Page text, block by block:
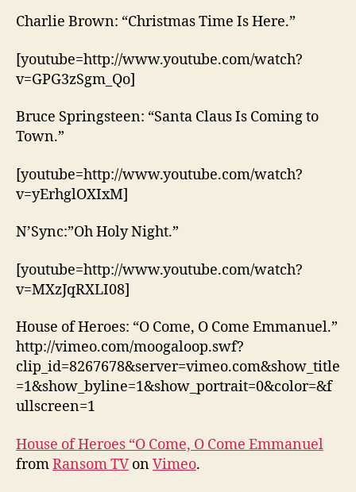
Charlie Brown: “Christmas Time Is Here.”
[youtube=http://www.youtube.com/watch?
v=GPG3zSgm_Qo]
Bruce Springsteen: “Santa Claus Is Coming to
Town.”
[youtube=http://www.youtube.com/watch?
v=yErhglOXIxM]
N’Sync:”Oh Holy Night.”
[youtube=http://www.youtube.com/watch?
v=MXzJqRXLI08]
House of Heroes: “O Come, O Come Emmanuel.”
http://vimeo.com/moogaloop.swf?
clip_id=8267678&server=vimeo.com&show_title
=1&show_byline=1&show_portrait=0&color=&f
ullscreen=1
House of Heroes “O Come, O Come Emmanuel
fromRansom TVonVimeo.